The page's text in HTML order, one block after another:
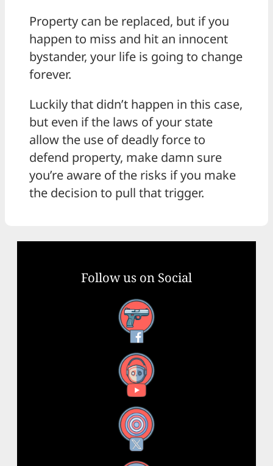
Property can be replaced, but if you
happen to miss and hit an innocent
bystander, your life is going to change
forever.
Luckily that didn’t happen in this case,
but even if the laws of your state
allow the use of deadly force to
defend property, make damn sure
you’re aware of the risks if you make
the decision to pull that trigger.
Follow us on Social
Facebook
YouTube
X